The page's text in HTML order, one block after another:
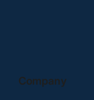
Company